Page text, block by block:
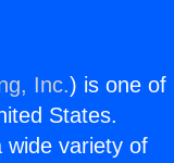
Inc.) is one of
States.
wide variety of